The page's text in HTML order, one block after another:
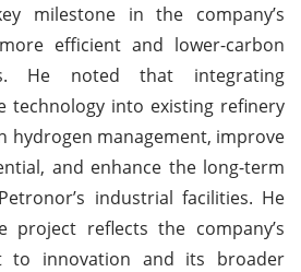
milestone in the company’s
efficient and lower-carbon
He noted that integrating
technology into existing refinery
hydrogen management, improve
and enhance the long-term
industrial facilities. He
reflects the company’s
to innovation and its broader